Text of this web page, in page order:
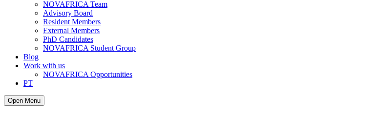
NOVAFRICA Team
Advisory Board
Resident Members
External Members
PhD Candidates
NOVAFRICA Student Group
Blog
Work with us
NOVAFRICA Opportunities
PT
Open Menu